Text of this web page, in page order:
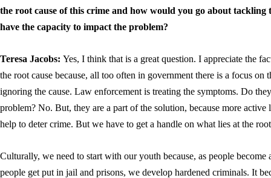
the root cause of this crime and how would you go about tackling
have the capacity to impact the problem?
Teresa Jacobs: Yes, I think that is a great question. I appreciate the
the root cause because, all too often in government there is a focus on
ignoring the cause. Law enforcement is treating the symptoms. Do
problem? No. But, they are a part of the solution, because more active
help to deter crime. But we have to get a handle on what lies at the
Culturally, we need to start with our youth because, as people become
people get put in jail and prisons, we develop hardened criminals. It